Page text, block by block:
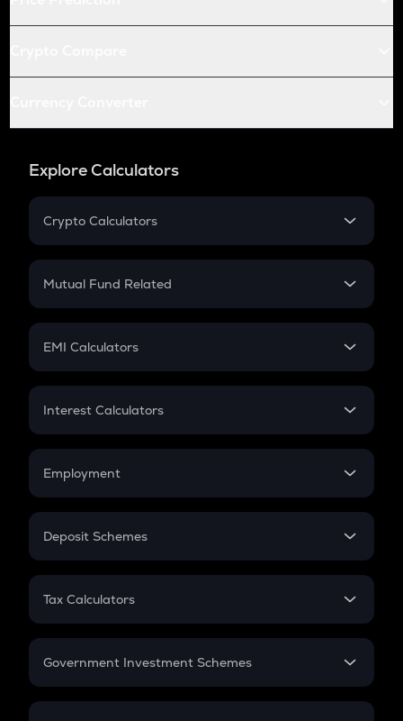
Explore Calculators
Crypto Calculators
Crypto SIP Calculator
Crypto Futures
Mutual Fund Related
Mutual Fund
EMI Calculators
EMI
Credit Card EMI
Interest Calculators
Compound Interest
Employment
In-Hand Salary
PPF
Gratuity
Retirement
Deposit Schemes
FD
Tax Calculators
GST
Government Investment Schemes
Sukanya Samriddhu Yojana